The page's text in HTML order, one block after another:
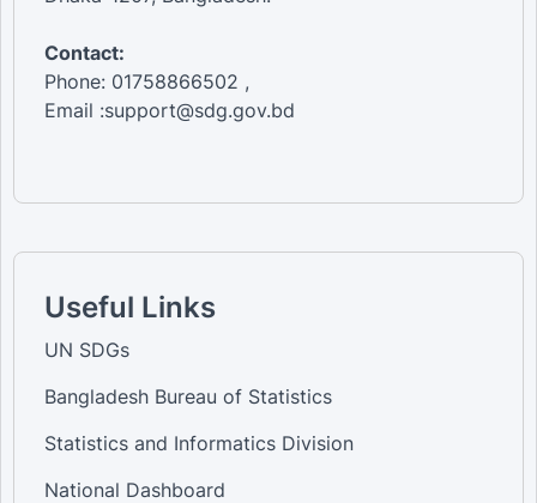
Contact:
Phone: 01758866502 ,
Email :support@sdg.gov.bd
Useful Links
UN SDGs
Bangladesh Bureau of Statistics
Statistics and Informatics Division
National Dashboard